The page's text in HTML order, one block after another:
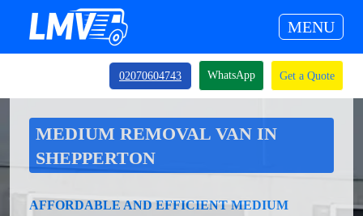
MENU
02070604743 WhatsApp Get a Quote
MEDIUM REMOVAL VAN IN
SHEPPERTON
AFFORDABLE AND EFFICIENT MEDIUM